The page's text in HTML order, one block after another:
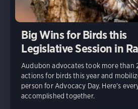
Big Wins for Birds this
Legislative Session in
Audubon advocates took more than
actions for birds this year and
person for Advocacy Day. Here’s
accomplished together.